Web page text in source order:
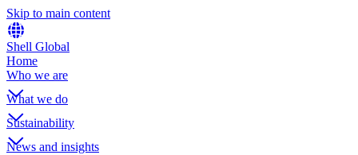
Skip to main content
Shell Global
Home
Who we are
What we do
Sustainability
News and insights